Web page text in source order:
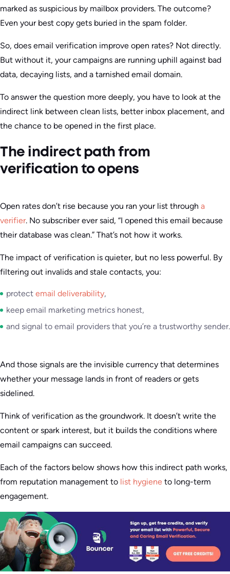
marked as suspicious by mailbox providers. The outcome?
Even your best copy gets buried in the spam folder.
So, does email verification improve open rates? Not directly.
But without it, your campaigns are running uphill against bad
data, decaying lists, and a tarnished email domain.
To answer the question more deeply, you have to look at the
indirect link between clean lists, better inbox placement, and
the chance to be opened in the first place.
The indirect path from
verification to opens
Open rates don’t rise because you ran your list through a
verifier. No subscriber ever said, “I opened this email because
their database was clean.” That’s not how it works.
The impact of verification is quieter, but no less powerful. By
filtering out invalids and stale contacts, you:
protect email deliverability,
keep email marketing metrics honest,
and signal to email providers that you’re a trustworthy sender.
And those signals are the invisible currency that determines
whether your message lands in front of readers or gets
sidelined.
Think of verification as the groundwork. It doesn’t write the
content or spark interest, but it builds the conditions where
email campaigns can succeed.
Each of the factors below shows how this indirect path works,
from reputation management to list hygiene to long-term
engagement.